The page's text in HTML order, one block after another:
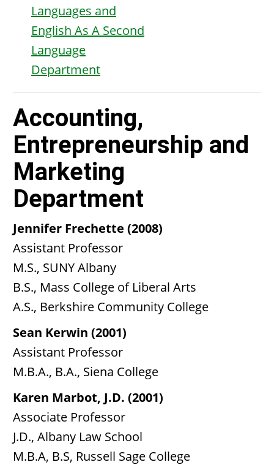
Languages and
English As A Second
Language
Department
Accounting,
Entrepreneurship and
Marketing
Department
Jennifer Frechette (2008)
Assistant Professor
M.S., SUNY Albany
B.S., Mass College of Liberal Arts
A.S., Berkshire Community College
Sean Kerwin (2001)
Assistant Professor
M.B.A., B.A., Siena College
Karen Marbot, J.D. (2001)
Associate Professor
J.D., Albany Law School
M.B.A, B.S, Russell Sage College